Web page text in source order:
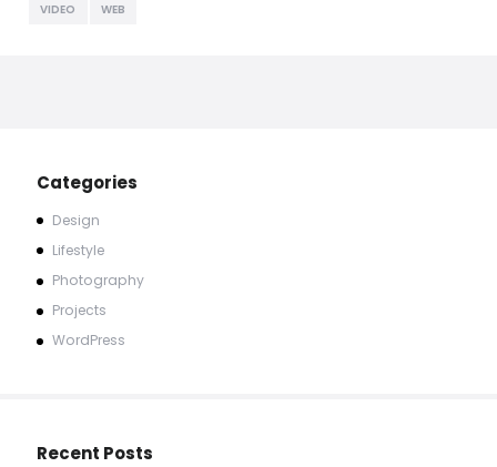
VIDEO WEB
Categories
Design
Lifestyle
Photography
Projects
WordPress
Recent Posts